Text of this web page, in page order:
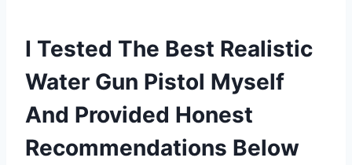
I Tested The Best Realistic
Water Gun Pistol Myself
And Provided Honest
Recommendations Below